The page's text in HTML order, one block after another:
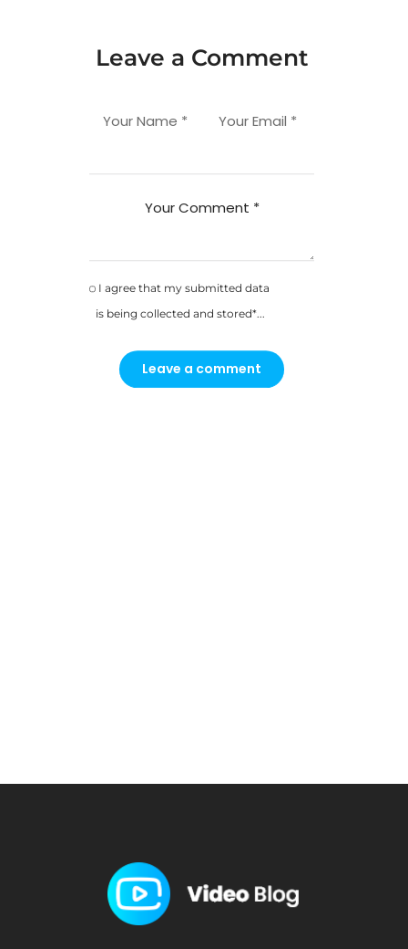
Leave a Comment
Your Name * Your Email *
Your Comment *
I agree that my submitted data
is being collected and stored*...